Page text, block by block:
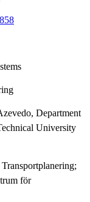
Department
University
för